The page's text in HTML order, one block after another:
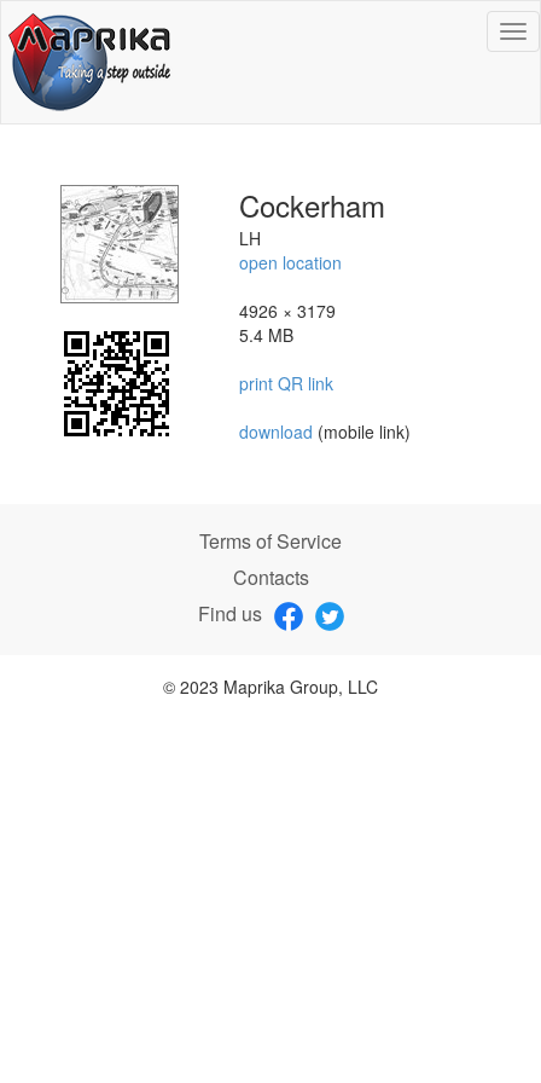
Cockerham
LH
open location
4926 × 3179
5.4 MB
print QR link
download (mobile link)
Terms of Service
Contacts
Find us
© 2023 Maprika Group, LLC